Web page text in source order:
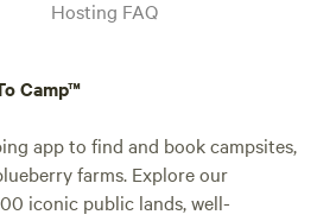
Hosting FAQ
Camp™
app to find and book campsites,
farms. Explore our
iconic public lands, well-